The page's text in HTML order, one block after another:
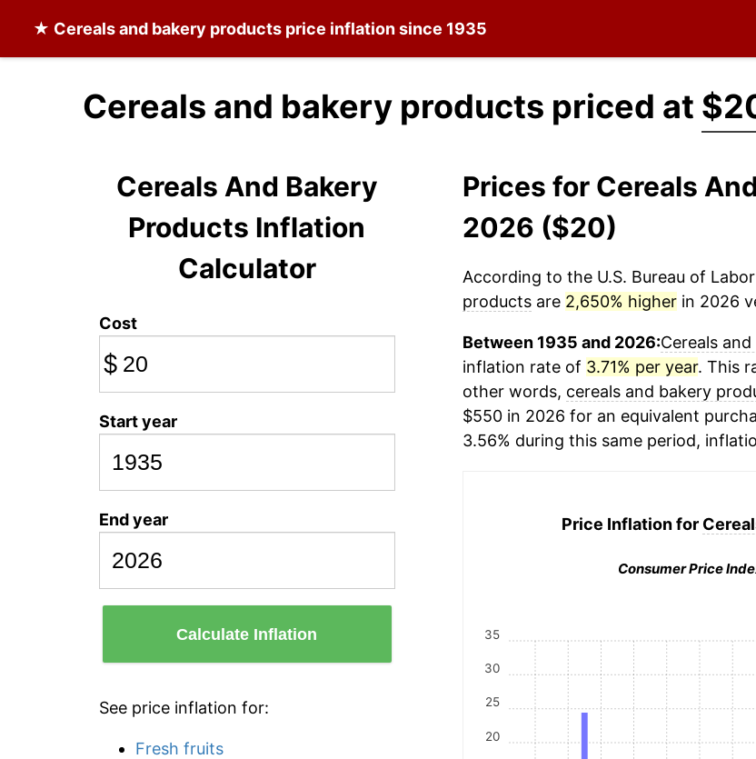
★ Cereals and bakery products price inflation since 1935
Cereals and bakery products priced at
Cereals And Bakery
Products Inflation
Calculator
Cost
$
Start year
End year
Calculate Inflation
See price inflation for:
Fresh fruits
Prices for Cereals
2026 ($20)
According to the U.S. Bureau of
productsare 2,650% higherin 2026
Between 1935 and 2026:Cereals
inflation rate of 3.71% per year. This
other words, cereals and bakery
$550 in 2026 for an equivalent
3.56% during this same period,
Price Inflation for
Consumer Price
20
25
30
35